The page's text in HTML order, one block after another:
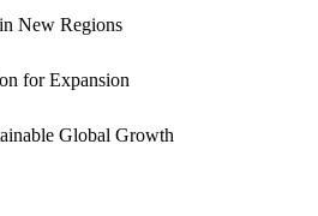
New Regions
for Expansion
Global Growth